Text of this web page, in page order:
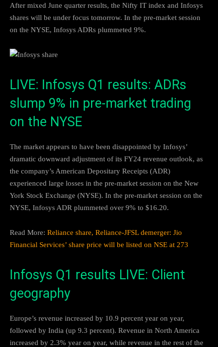
After mixed June quarter results, the Nifty IT index and Infosys
shares will be under focus tomorrow. In the pre-market session
on the NYSE, Infosys ADRs plummeted 9%.
LIVE: Infosys Q1 results: ADRs
slump 9% in pre-market trading
on the NYSE
The market appears to have been disappointed by Infosys’
dramatic downward adjustment of its FY24 revenue outlook, as
the company’s American Depositary Receipts (ADR)
experienced large losses in the pre-market session on the New
York Stock Exchange (NYSE). In the pre-market session on the
NYSE, Infosys ADR plummeted over 9% to $16.20.
Read More: Reliance share, Reliance-JFSL demerger: Jio
Financial Services’ share price will be listed on NSE at 273
Infosys Q1 results LIVE: Client
geography
Europe’s revenue increased by 10.9 percent year on year,
followed by India (up 9.3 percent). Revenue in North America
increased by 2.3% year on year, while revenue in the rest of the